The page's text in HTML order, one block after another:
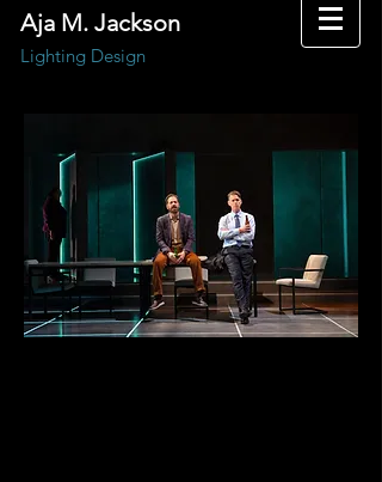
Aja M. Jackson
Lighting Design